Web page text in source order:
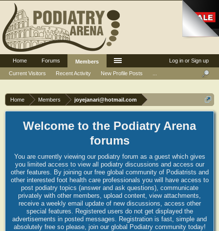
Home Members joyejanari@hotmail.com
Welcome to the Podiatry Arena
forums
You are currently viewing our podiatry forum as a guest which gives
you limited access to view all podiatry discussions and access our
other features. By joining our free global community of Podiatrists and
other interested foot health care professionals you will have access to
post podiatry topics (answer and ask questions), communicate
privately with other members, upload content, view attachments,
receive a weekly email update of new discussions, access other
special features. Registered users do not get displayed the
advertisements in posted messages. Registration is fast, simple and
absolutely free so please, join our global Podiatry community today!
Log in or Sign up
Home Forums
Members
Current Visitors
Recent Activity New Profile Posts